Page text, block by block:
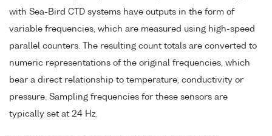
with Sea-Bird CTD systems have outputs in the form of
variable frequencies, which are measured using high-speed
parallel counters. The resulting count totals are converted to
numeric representations of the original frequencies, which
bear a direct relationship to temperature, conductivity or
pressure. Sampling frequencies for these sensors are
typically set at 24 Hz.